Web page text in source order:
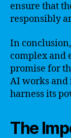
ensure that
responsibly
In
complex and
promise for
AI works and
harness its
The